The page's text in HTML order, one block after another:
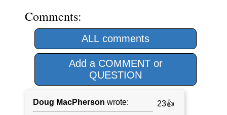
Comments:
ALL comments
Add a COMMENT or
QUESTION
Doug MacPherson wrote:
23👍